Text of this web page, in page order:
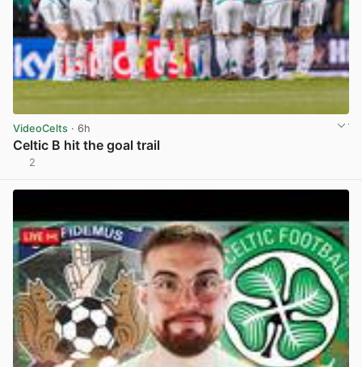
VideoCelts · 6h
Celtic B hit the goal trail
2